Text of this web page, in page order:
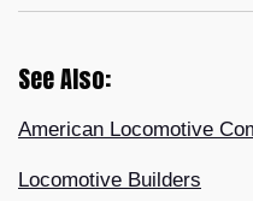
See Also:
American Locomotive
Locomotive Builders